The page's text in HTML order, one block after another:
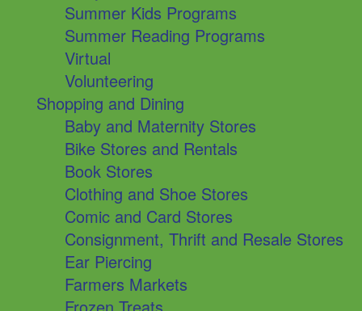
Summer Kids Programs
Summer Reading Programs
Virtual
Volunteering
Shopping and Dining
Baby and Maternity Stores
Bike Stores and Rentals
Book Stores
Clothing and Shoe Stores
Comic and Card Stores
Consignment, Thrift and Resale Stores
Ear Piercing
Farmers Markets